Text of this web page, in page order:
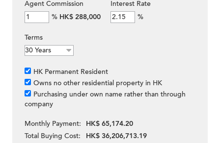
Agent Commission
% HK$ 288,000
Interest Rate
%
Terms
HK Permanent Resident
Owns no other residential property in HK
Purchasing under own name rather than through
company
Monthly Payment:
HK$ 65,174.20
Total Buying Cost:
HK$ 36,206,713.19